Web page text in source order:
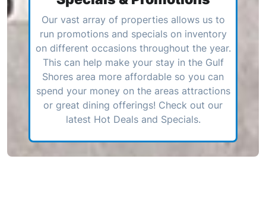
Our vast array of properties allows us to
run promotions and specials on inventory
on different occasions throughout the year.
This can help make your stay in the Gulf
Shores area more affordable so you can
spend your money on the areas attractions
or great dining offerings! Check out our
latest Hot Deals and Specials.